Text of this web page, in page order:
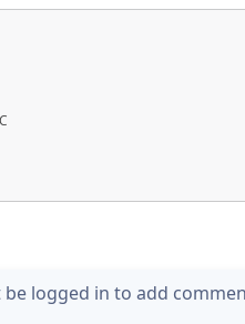
be logged in to add